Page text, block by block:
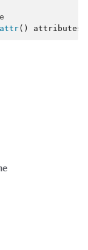
() attributes